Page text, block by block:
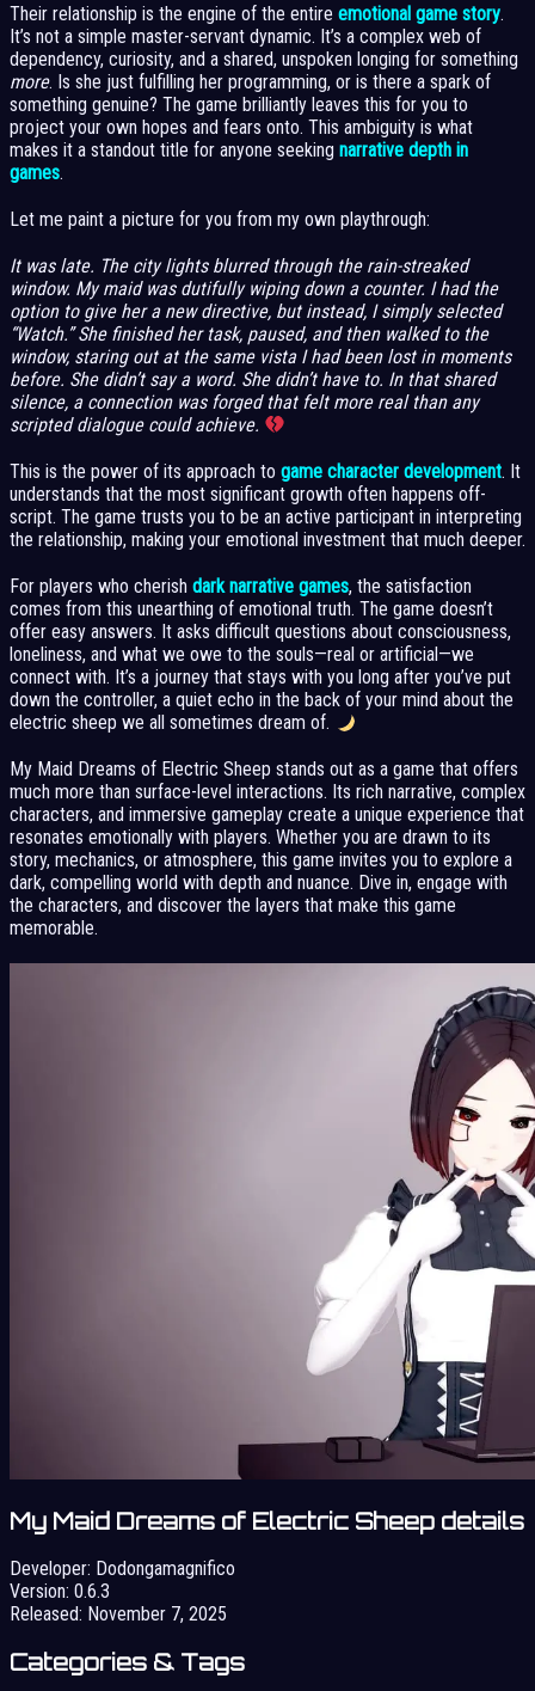
Their relationship is the engine of the entire emotional game story.
It’s not a simple master-servant dynamic. It’s a complex web of
dependency, curiosity, and a shared, unspoken longing for something
more. Is she just fulfilling her programming, or is there a spark of
something genuine? The game brilliantly leaves this for you to
project your own hopes and fears onto. This ambiguity is what
makes it a standout title for anyone seeking narrative depth in
games.
Let me paint a picture for you from my own playthrough:
It was late. The city lights blurred through the rain-streaked
window. My maid was dutifully wiping down a counter. I had the
option to give her a new directive, but instead, I simply selected
“Watch.” She finished her task, paused, and then walked to the
window, staring out at the same vista I had been lost in moments
before. She didn’t say a word. She didn’t have to. In that shared
silence, a connection was forged that felt more real than any
scripted dialogue could achieve.
This is the power of its approach to game character development. It
understands that the most significant growth often happens off-
script. The game trusts you to be an active participant in interpreting
the relationship, making your emotional investment that much deeper.
For players who cherish dark narrative games, the satisfaction
comes from this unearthing of emotional truth. The game doesn’t
offer easy answers. It asks difficult questions about consciousness,
loneliness, and what we owe to the souls—real or artificial—we
connect with. It’s a journey that stays with you long after you’ve put
down the controller, a quiet echo in the back of your mind about the
electric sheep we all sometimes dream of.
My Maid Dreams of Electric Sheep stands out as a game that offers
much more than surface-level interactions. Its rich narrative, complex
characters, and immersive gameplay create a unique experience that
resonates emotionally with players. Whether you are drawn to its
story, mechanics, or atmosphere, this game invites you to explore a
dark, compelling world with depth and nuance. Dive in, engage with
the characters, and discover the layers that make this game
memorable.
My Maid Dreams of Electric Sheep details
Developer: Dodongamagnifico
Version: 0.6.3
Released: November 7, 2025
Categories & Tags